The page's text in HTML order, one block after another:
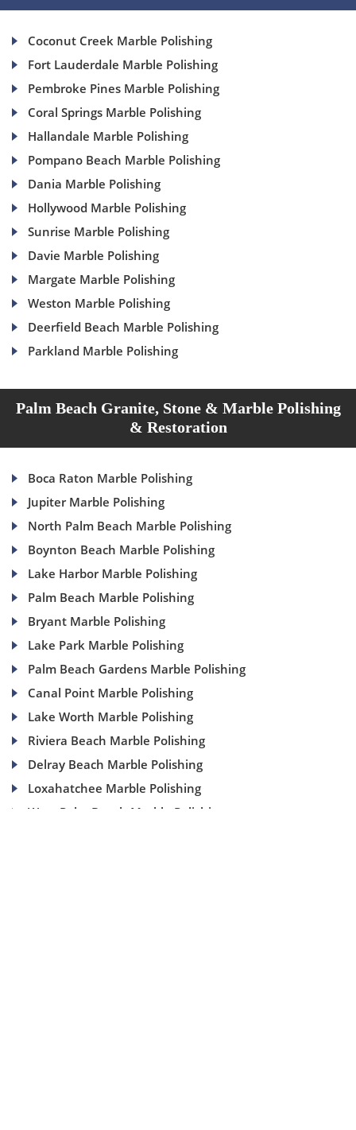
Coconut Creek Marble Polishing
Fort Lauderdale Marble Polishing
Pembroke Pines Marble Polishing
Coral Springs Marble Polishing
Hallandale Marble Polishing
Pompano Beach Marble Polishing
Dania Marble Polishing
Hollywood Marble Polishing
Sunrise Marble Polishing
Davie Marble Polishing
Margate Marble Polishing
Weston Marble Polishing
Deerfield Beach Marble Polishing
Parkland Marble Polishing
Palm Beach Granite, Stone & Marble Polishing
& Restoration
Boca Raton Marble Polishing
Jupiter Marble Polishing
North Palm Beach Marble Polishing
Boynton Beach Marble Polishing
Lake Harbor Marble Polishing
Palm Beach Marble Polishing
Bryant Marble Polishing
Lake Park Marble Polishing
Palm Beach Gardens Marble Polishing
Canal Point Marble Polishing
Lake Worth Marble Polishing
Riviera Beach Marble Polishing
Delray Beach Marble Polishing
Loxahatchee Marble Polishing
West Palm Beach Marble Polishing